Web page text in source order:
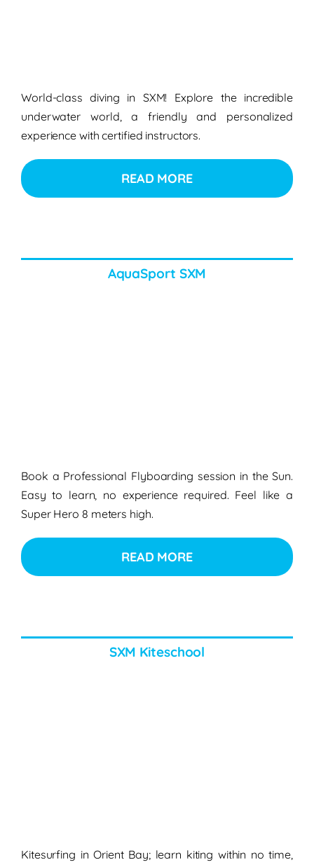
World-class diving in SXM! Explore the incredible
underwater world, a friendly and personalized
experience with certified instructors.
READ MORE
AquaSport SXM
Book a Professional Flyboarding session in the Sun.
Easy to learn, no experience required. Feel like a
Super Hero 8 meters high.
READ MORE
SXM Kiteschool
Kitesurfing in Orient Bay; learn kiting within no time,